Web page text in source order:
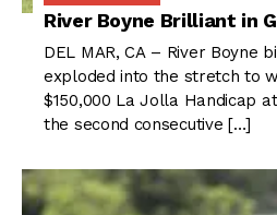
River Boyne Brilliant in
DEL MAR, CA – River Boyne
exploded into the stretch to
$150,000 La Jolla Handicap
the second consecutive […]